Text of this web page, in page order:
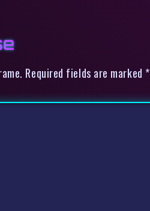
Required fields are marked *